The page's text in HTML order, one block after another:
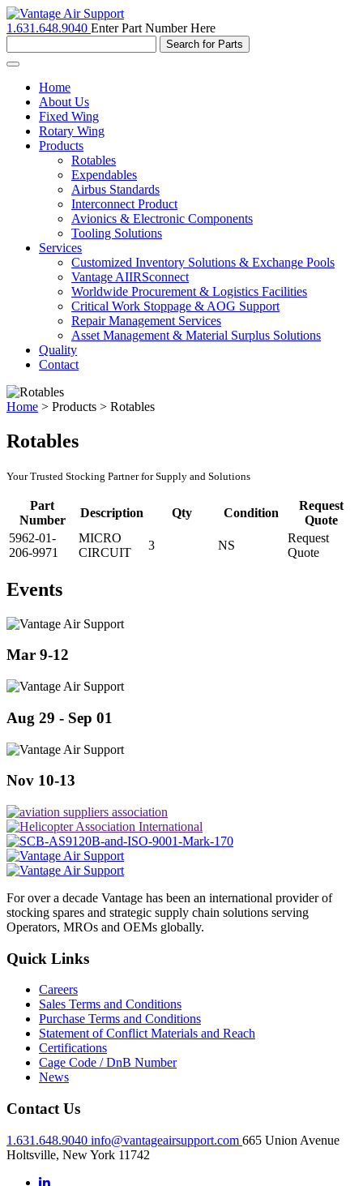
1.631.648.9040 Enter Part Number Here
Toggle
navigationHome
About Us
Fixed Wing
Rotary Wing
Products
Rotables
Expendables
Airbus Standards
Interconnect Product
Avionics & Electronic Components
Tooling Solutions
Services
Customized Inventory Solutions & Exchange Pools
Vantage AIIRSconnect
Worldwide Procurement & Logistics Facilities
Critical Work Stoppage & AOG Support
Repair Management Services
Asset Management & Material Surplus Solutions
Quality
Contact
Home > Products > Rotables
Rotables
Your Trusted Stocking Partner for Supply and Solutions
Part
Number
Description Qty Condition
Request
Quote
5962-01-
206-9971
MICRO
CIRCUIT
3 NS
Request
Quote
Events
Mar 9-12
Aug 29 - Sep 01
Nov 10-13
For over a decade Vantage has been an international provider of
stocking spares and strategic supply chain solutions serving
Operators, MROs and OEMs globally.
Quick Links
Careers
Sales Terms and Conditions
Purchase Terms and Conditions
Statement of Conflict Materials and Reach
Certifications
Cage Code / DnB Number
News
Contact Us
1.631.648.9040 info@vantageairsupport.com 665 Union Avenue
Holtsville, New York 11742